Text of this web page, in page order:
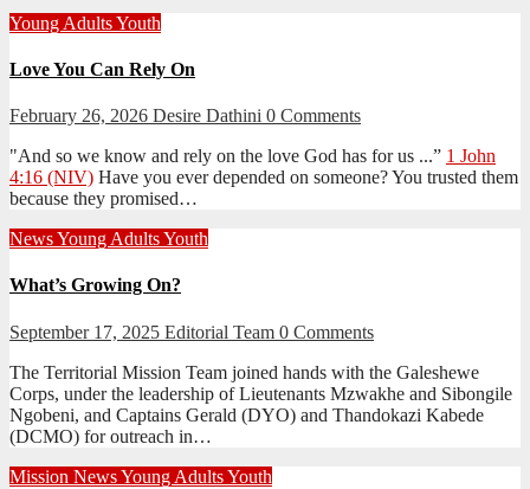
Young AdultsYouth
Love You Can Rely On
February 26, 2026 Desire Dathini 0 Comments
"And so we know and rely on the love God has for us ...” 1 John
4:16 (NIV) Have you ever depended on someone? You trusted them
because they promised…
NewsYoung AdultsYouth
What’s Growing On?
September 17, 2025 Editorial Team 0 Comments
The Territorial Mission Team joined hands with the Galeshewe
Corps, under the leadership of Lieutenants Mzwakhe and Sibongile
Ngobeni, and Captains Gerald (DYO) and Thandokazi Kabede
(DCMO) for outreach in…
Mission NewsYoung AdultsYouth